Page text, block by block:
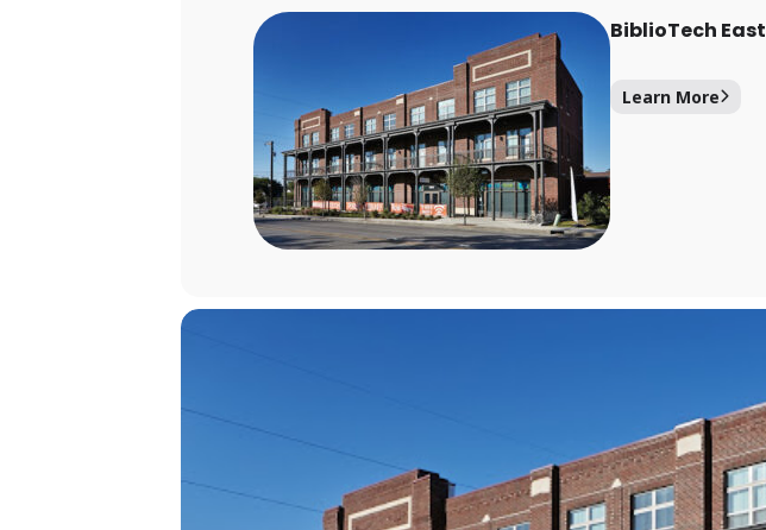
BiblioTech East
Learn More